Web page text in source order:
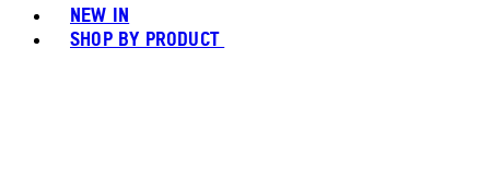
NEW IN
SHOP BY PRODUCT